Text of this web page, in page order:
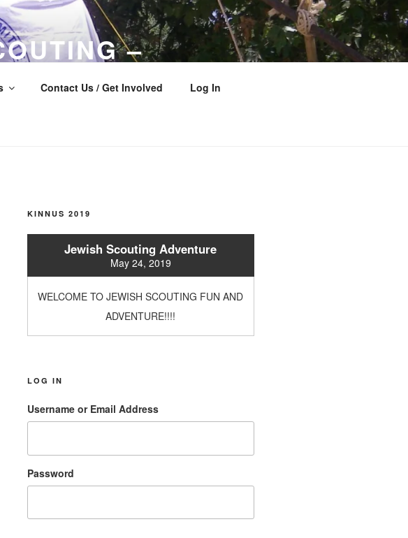
–
COUNCIL
Contact Us / Get Involved Log In
KINNUS 2019
Jewish Scouting Adventure
May 24, 2019
WELCOME TO JEWISH SCOUTING FUN AND
ADVENTURE!!!!
LOG IN
Username or Email Address
Password